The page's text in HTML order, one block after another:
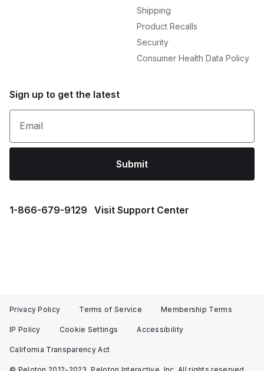
Shipping
Product Recalls
Security
Consumer Health Data Policy
Sign up to get the latest
Email
Submit
1⁠-⁠866⁠-⁠679⁠-⁠9129 Visit Support Center
Privacy Policy Terms of Service Membership Terms
IP Policy Cookie Settings Accessibility
California Transparency Act